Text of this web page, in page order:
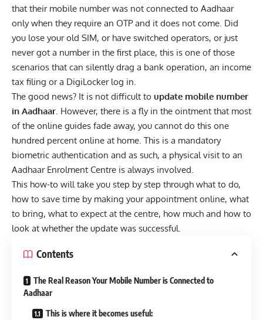
that their mobile number was not connected to Aadhaar
only when they require an OTP and it does not come. Did
you lose your old SIM, or have switched operators, or just
never got a number in the first place, this is one of those
scenarios that can silently drag a bank operation, an income
tax filing or a DigiLocker log in.
The good news? It is not difficult to update mobile number
in Aadhaar . However, there is a fly in the ointment that most
of the online guides fade away, you cannot do this one
hundred percent online at home. This is a mandatory
biometric authentication and as such, a physical visit to an
Aadhaar Enrolment Centre is always involved.
This how-to will take you step by step through what to do,
how to save time by making your appointment online, what
to bring, what to expect at the centre, how much and how to
look at whether the update was successful.
Contents
The Real Reason Your Mobile Number is Connected to
Aadhaar
This is where it becomes useful: